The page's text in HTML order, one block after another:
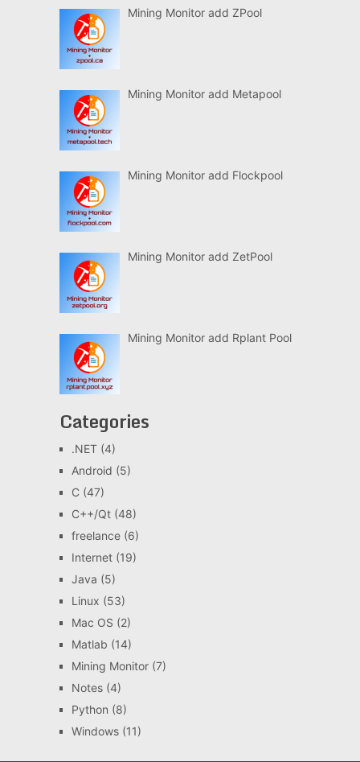
Mining Monitor add ZPool
Mining Monitor add Metapool
Mining Monitor add Flockpool
Mining Monitor add ZetPool
Mining Monitor add Rplant Pool
Categories
.NET(4)
Android (5)
C(47)
C++/Qt(48)
freelance(6)
Internet(19)
Java (5)
Linux (53)
Mac OS (2)
Matlab (14)
Mining Monitor(7)
Notes(4)
Python (8)
Windows(11)